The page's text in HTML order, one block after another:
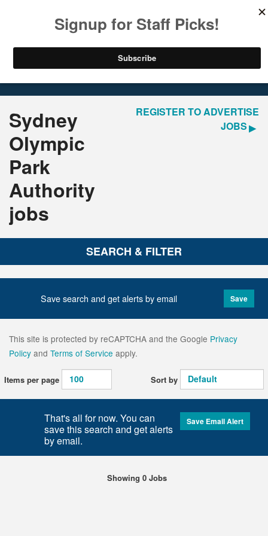
Sydney
Olympic
Park
Authority
jobs
REGISTER TO ADVERTISE
JOBS
SEARCH & FILTER
Save search and get alerts by email Save
This site is protected by reCAPTCHA and the Google Privacy
Policy and Terms of Service apply.
Items per page Sort by
That's all for now. You can
save this search and get alerts
by email.
Save Email Alert
Showing 0 Jobs